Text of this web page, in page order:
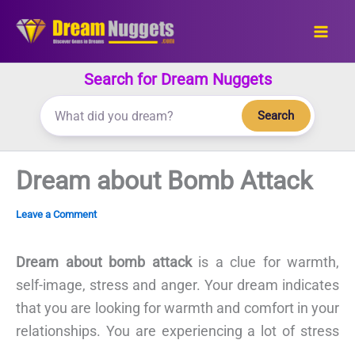
Search for Dream Nuggets
Search
Dream about Bomb Attack
Leave a Comment
Dream about bomb attackis a clue for warmth,
self-image, stress and anger. Your dream indicates
that you are looking for warmth and comfort in your
relationships. You are experiencing a lot of stress